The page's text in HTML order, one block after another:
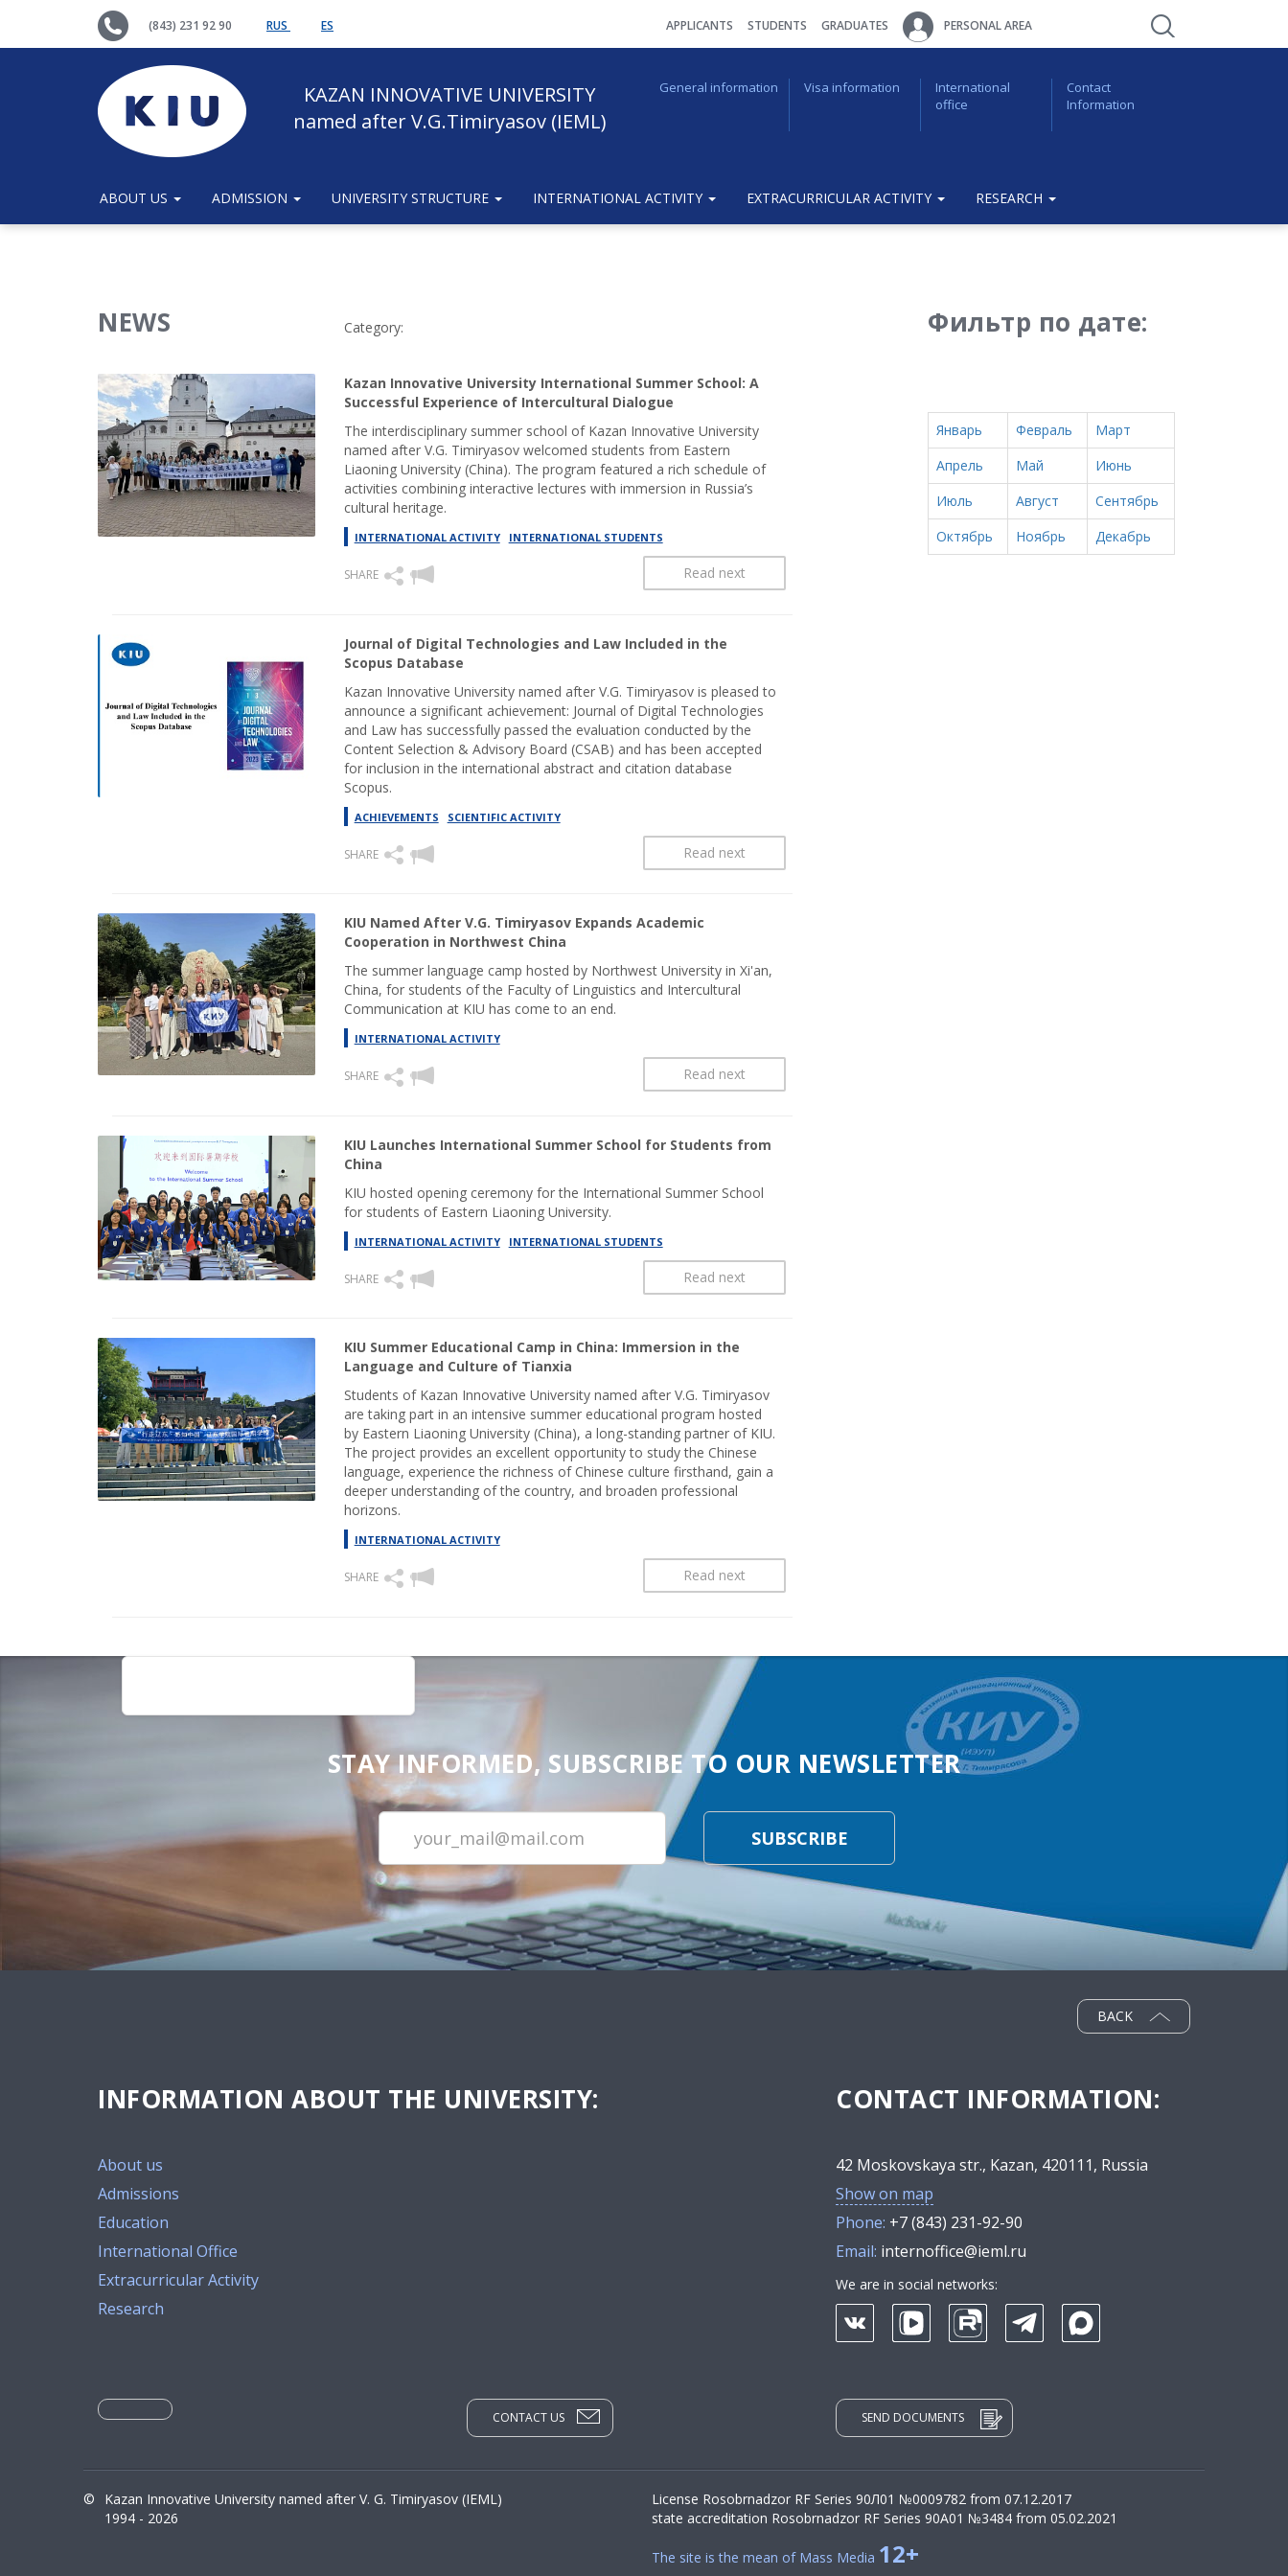
(843) 231 92 90 RUS ES АPPLICANTS STUDENTS GRADUATES PERSONAL AREA
KAZAN INNOVATIVE UNIVERSITY
named after V.G.Timiryasov (IEML)
General information Visa information
International
office
Contact
Information
ABOUT US ADMISSION UNIVERSITY STRUCTURE INTERNATIONAL ACTIVITY EXTRACURRICULAR ACTIVITY RESEARCH
NEWS Сategory:
Kazan Innovative University International Summer School: A
Successful Experience of Intercultural Dialogue
The interdisciplinary summer school of Kazan Innovative University
named after V.G. Timiryasov welcomed students from Eastern
Liaoning University (China). The program featured a rich schedule of
activities combining interactive lectures with immersion in Russia’s
cultural heritage.
INTERNATIONAL ACTIVITY INTERNATIONAL STUDENTS
SHARE Read next
Journal of Digital Technologies and Law Included in the
Scopus Database
Kazan Innovative University named after V.G. Timiryasov is pleased to
announce a significant achievement: Journal of Digital Technologies
and Law has successfully passed the evaluation conducted by the
Content Selection & Advisory Board (CSAB) and has been accepted
for inclusion in the international abstract and citation database
Scopus.
ACHIEVEMENTS SCIENTIFIC ACTIVITY
SHARE Read next
KIU Named After V.G. Timiryasov Expands Academic
Cooperation in Northwest China
The summer language camp hosted by Northwest University in Xi'an,
China, for students of the Faculty of Linguistics and Intercultural
Communication at KIU has come to an end.
INTERNATIONAL ACTIVITY
SHARE Read next
KIU Launches International Summer School for Students from
China
KIU hosted opening ceremony for the International Summer School
for students of Eastern Liaoning University.
INTERNATIONAL ACTIVITY INTERNATIONAL STUDENTS
SHARE Read next
KIU Summer Educational Camp in China: Immersion in the
Language and Culture of Tianxia
Students of Kazan Innovative University named after V.G. Timiryasov
are taking part in an intensive summer educational program hosted
by Eastern Liaoning University (China), a long-standing partner of KIU.
The project provides an excellent opportunity to study the Chinese
language, experience the richness of Chinese culture firsthand, gain a
deeper understanding of the country, and broaden professional
horizons.
INTERNATIONAL ACTIVITY
SHARE Read next
Фильтр по дате:
Январь Февраль
Март
Апрель
Май
Июнь
Июль
Август
Сентябрь
Октябрь
Ноябрь Декабрь
STAY INFORMED, SUBSCRIBE TO OUR NEWSLETTER
SUBSCRIBE
INFORMATION ABOUT THE UNIVERSITY:
About us
Admissions
Education
International Office
Extracurricular Activity
Research
BACK
CONTACT INFORMATION:
42 Moskovskaya str., Kazan, 420111, Russia
Show on map
Phone: +7 (843) 231-92-90
Email: internoffice@ieml.ru
We are in social networks:
CONTACT US SEND DOCUMENTS
©
Kazan Innovative University named after V. G. Timiryasov (IEML)
1994 - 2026
License Rosobrnadzor RF Series 90Л01 №0009782 from 07.12.2017
state accreditation Rosobrnadzor RF Series 90А01 №3484 from 05.02.2021
The site is the mean of Mass Media 12+